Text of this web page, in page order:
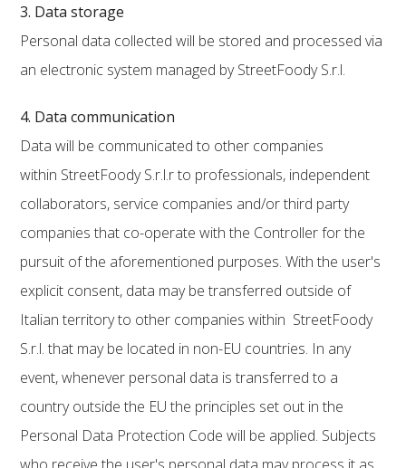
3. Data storage
Personal data collected will be stored and processed via
an electronic system managed by StreetFoody S.r.l.
4. Data communication
Data will be communicated to other companies
within StreetFoody S.r.l.r to professionals, independent
collaborators, service companies and/or third party
companies that co-operate with the Controller for the
pursuit of the aforementioned purposes. With the user's
explicit consent, data may be transferred outside of
Italian territory to other companies within StreetFoody
S.r.l. that may be located in non-EU countries. In any
event, whenever personal data is transferred to a
country outside the EU the principles set out in the
Personal Data Protection Code will be applied. Subjects